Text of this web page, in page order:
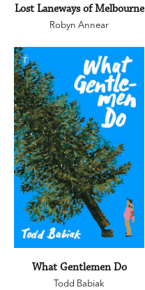
Lost Laneways of Melbourne
Robyn Annear
What Gentlemen Do
Todd Babiak